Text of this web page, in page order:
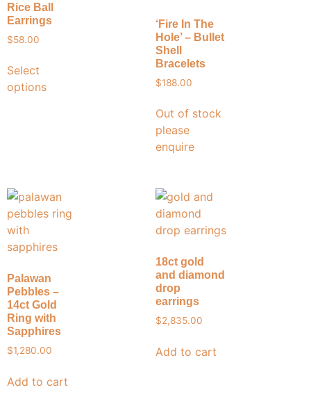
Rice Ball
Earrings
$58.00
Select
options
‘Fire In The
Hole’ – Bullet
Shell
Bracelets
$188.00
Out of stock
please
enquire
Palawan
Pebbles –
14ct Gold
Ring with
Sapphires
$1,280.00
Add to cart
18ct gold
and diamond
drop
earrings
$2,835.00
Add to cart